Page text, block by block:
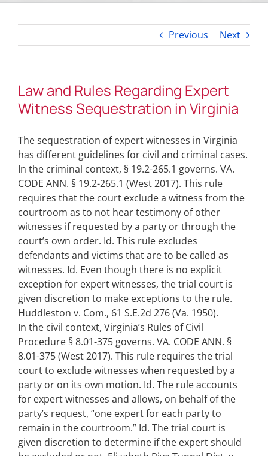
Previous Next
Law and Rules Regarding Expert
Witness Sequestration in Virginia
The sequestration of expert witnesses in Virginia
has different guidelines for civil and criminal cases.
In the criminal context, § 19.2-265.1 governs. VA.
CODE ANN. § 19.2-265.1 (West 2017). This rule
requires that the court exclude a witness from the
courtroom as to not hear testimony of other
witnesses if requested by a party or through the
court’s own order. Id. This rule excludes
defendants and victims that are to be called as
witnesses. Id. Even though there is no explicit
exception for expert witnesses, the trial court is
given discretion to make exceptions to the rule.
Huddleston v. Com., 61 S.E.2d 276 (Va. 1950).
In the civil context, Virginia’s Rules of Civil
Procedure § 8.01-375 governs. VA. CODE ANN. §
8.01-375 (West 2017). This rule requires the trial
court to exclude witnesses when requested by a
party or on its own motion. Id. The rule accounts
for expert witnesses and allows, on behalf of the
party’s request, “one expert for each party to
remain in the courtroom.” Id. The trial court is
given discretion to determine if the expert should